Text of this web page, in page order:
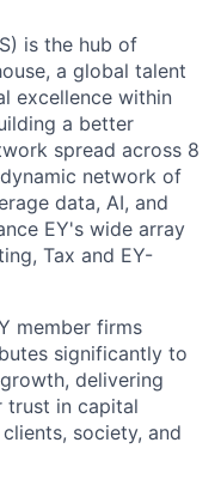
is the hub of
a global talent
excellence within
a better
spread across 8
dynamic network of
data, AI, and
EY's wide array
Tax and EY-
member firms
significantly to
delivering
trust in capital
society, and